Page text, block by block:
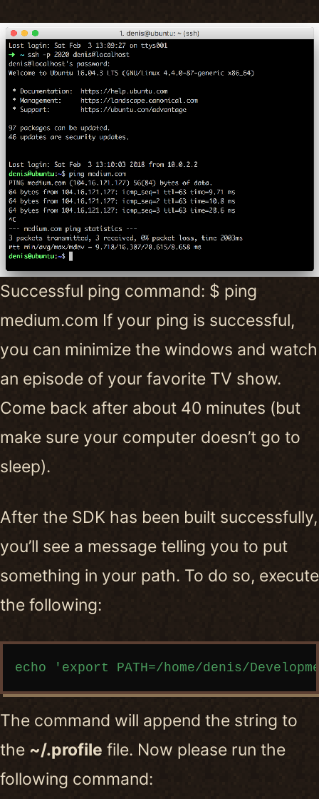
Successful ping command: $ ping
medium.com If your ping is successful,
you can minimize the windows and watch
an episode of your favorite TV show.
Come back after about 40 minutes (but
make sure your computer doesn’t go to
sleep).
After the SDK has been built successfully,
you’ll see a message telling you to put
something in your path. To do so, execute
the following:
Copy code
The command will append the string to
the ~/.profile file. Now please run the
following command: